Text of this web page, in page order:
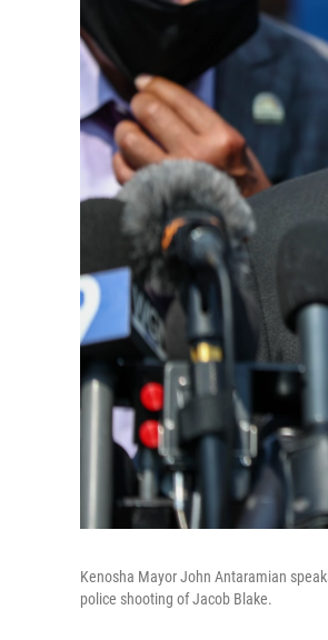
Kenosha Mayor John Antaramian
police shooting of Jacob Blake.